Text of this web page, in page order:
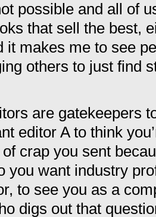
possible and all of
that sell the best,
it makes me to see
others to just find
are gatekeepers
editor A to think
crap you sent
you want industry
to see you as a
digs out that